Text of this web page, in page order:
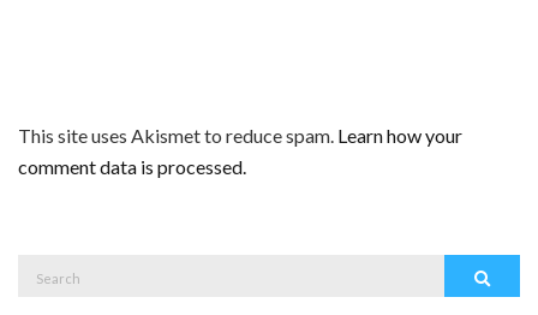
This site uses Akismet to reduce spam. Learn how your
comment data is processed.
for: